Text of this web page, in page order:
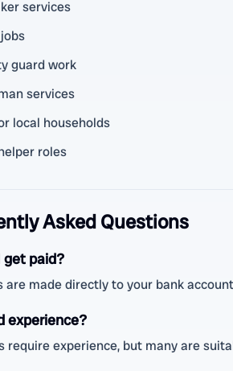
services
guard work
services
local households
roles
Asked Questions
get paid?
are made directly to your bank
experience?
require experience, but many are